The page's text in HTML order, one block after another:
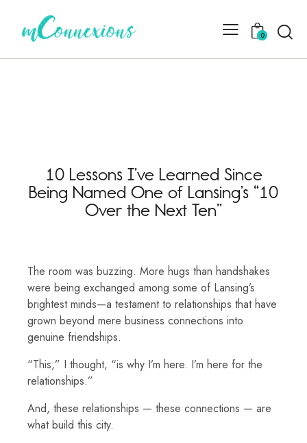
0
10 Lessons I’ve Learned Since
Being Named One of Lansing’s “10
Over the Next Ten”
The room was buzzing. More hugs than handshakes
were being exchanged among some of Lansing’s
brightest minds—a testament to relationships that have
grown beyond mere business connections into
genuine friendships.
“This,” I thought, “is why I’m here. I’m here for the
relationships.”
And, these relationships — these connections — are
what build this city.